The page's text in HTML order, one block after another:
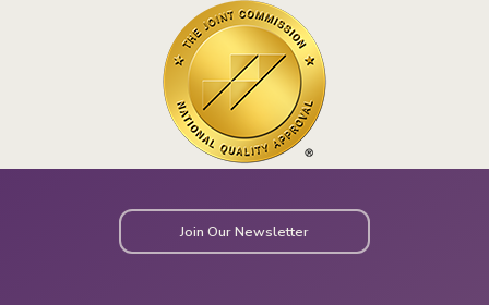
Join Our Newsletter